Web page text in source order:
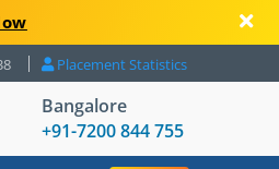
Placement Statistics
Bangalore
+91-7200 844 755